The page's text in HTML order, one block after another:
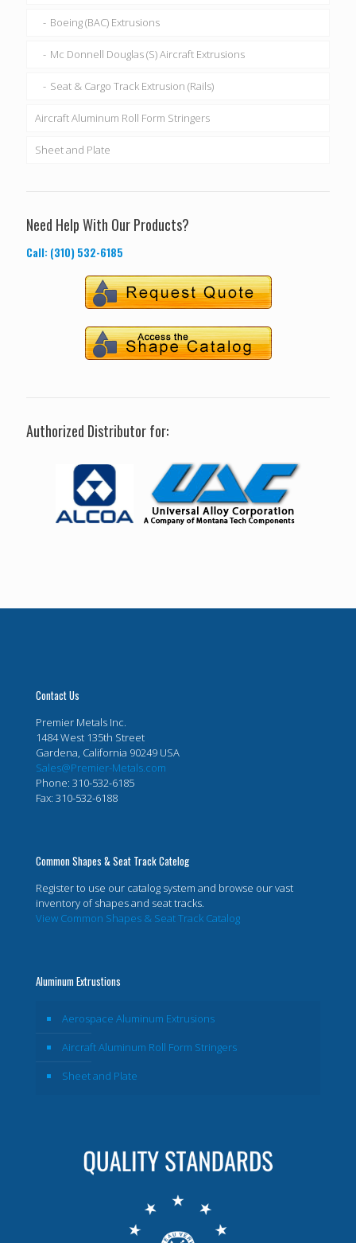
Boeing (BAC) Extrusions
Mc Donnell Douglas (S) Aircraft Extrusions
Seat & Cargo Track Extrusion (Rails)
Aircraft Aluminum Roll Form Stringers
Sheet and Plate
Need Help With Our Products?
Call: (310) 532-6185
Authorized Distributor for:
Contact Us
Premier Metals Inc.
1484 West 135th Street
Gardena, California 90249 USA
Sales@Premier-Metals.com
Phone: 310-532-6185
Fax: 310-532-6188
Common Shapes & Seat Track Catelog
Register to use our catalog system and browse our vast
inventory of shapes and seat tracks.
View Common Shapes & Seat Track Catalog
Aluminum Extrustions
Aerospace Aluminum Extrusions
Aircraft Aluminum Roll Form Stringers
Sheet and Plate